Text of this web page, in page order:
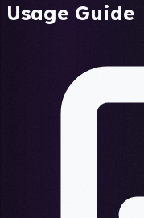
Usage Guide